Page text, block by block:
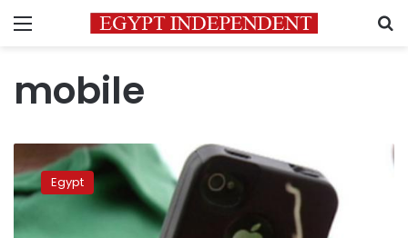
Menu
mobile
increase
in
mobile
internet
Egypt